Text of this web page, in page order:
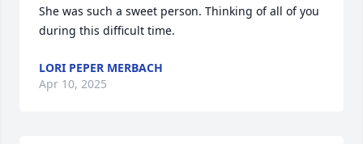
She was such a sweet person. Thinking of all of you
during this difficult time.
LORI PEPER MERBACH
Apr 10, 2025